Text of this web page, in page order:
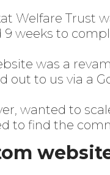
Welfare Trust
9 weeks to
was a
out to us via a
wanted to
to find the